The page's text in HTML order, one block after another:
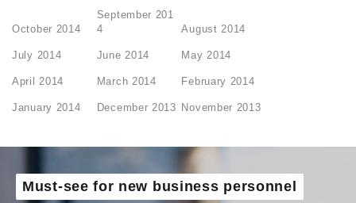
October 2014
September 201
4
August 2014
July 2014 June 2014 May 2014
April 2014 March 2014 February 2014
January 2014 December 2013 November 2013
Must-see for new business personnel